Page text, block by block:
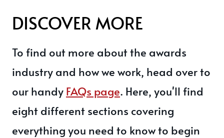
DISCOVER MORE
To find out more about the awards
industry and how we work, head over to
our handy FAQs page. Here, you'll find
eight different sections covering
everything you need to know to begin